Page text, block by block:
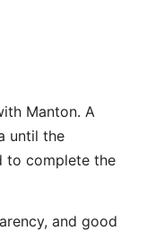
Manton. A
until the
to complete the
and good